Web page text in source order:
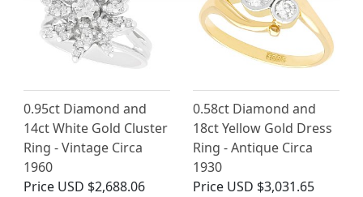
0.95ct Diamond and
14ct White Gold Cluster
Ring - Vintage Circa
1960
Price USD $2,688.06
0.58ct Diamond and
18ct Yellow Gold Dress
Ring - Antique Circa
1930
Price USD $3,031.65